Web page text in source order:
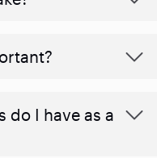
do I have as a